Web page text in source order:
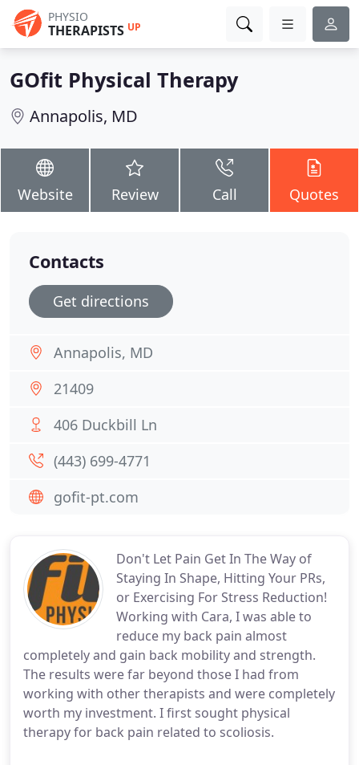
PHYSIO
THERAPISTS UP
GOfit Physical Therapy
Annapolis, MD
Website Review Call Quotes
Don't Let Pain Get In The Way of
Staying In Shape, Hitting Your PRs,
or Exercising For Stress Reduction!
Working with Cara, I was able to
reduce my back pain almost
completely and gain back mobility and strength.
The results were far beyond those I had from
working with other therapists and were completely
worth my investment. I first sought physical
therapy for back pain related to scoliosis.
Contacts
Get directions
Annapolis, MD
21409
406 Duckbill Ln
(443) 699-4771
gofit-pt.com